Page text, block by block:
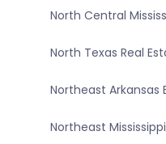
North Central
North Texas Real
Northeast Arkansas
Northeast